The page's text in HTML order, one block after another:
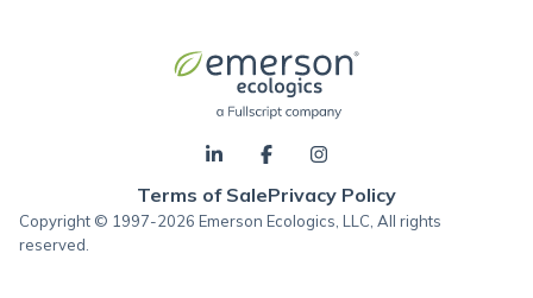
Terms of SalePrivacy Policy
Copyright © 1997-2026 Emerson Ecologics, LLC, All rights
reserved.